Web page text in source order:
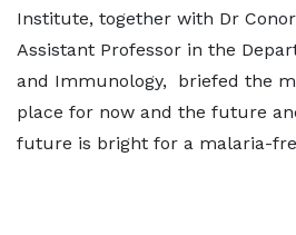
Institute, together with Dr
Assistant Professor in the
and Immunology, briefed the
place for now and the future
future is bright for a malaria-